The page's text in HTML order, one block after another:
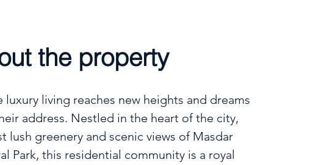
the property
luxury living reaches new heights and dreams
address. Nestled in the heart of the city,
lush greenery and scenic views of Masdar
Park, this residential community is a royal